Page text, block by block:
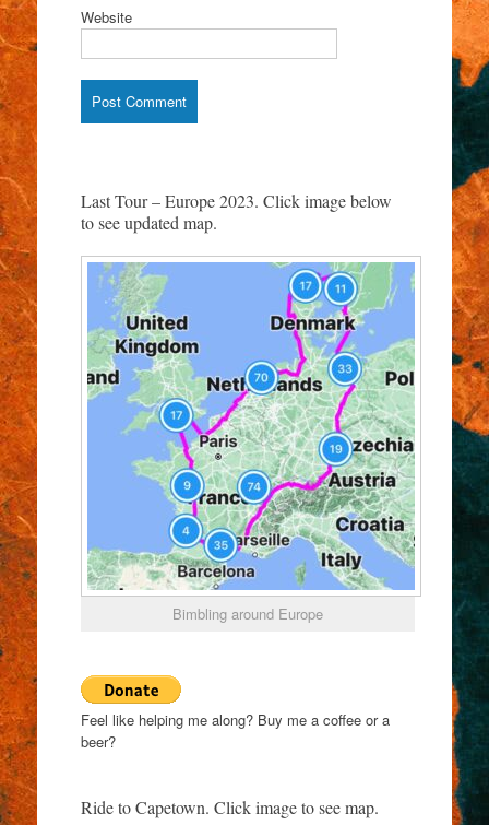
Website
Last Tour – Europe 2023. Click image below
to see updated map.
Bimbling around Europe
Feel like helping me along? Buy me a coffee or a
beer?
Ride to Capetown. Click image to see map.